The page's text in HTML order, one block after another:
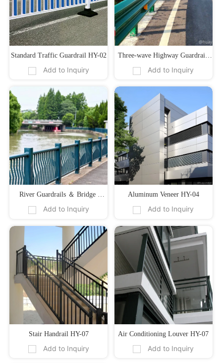
Standard Traffic Guardrail HY-02
Add to Inquiry
Three-wave Highway Guardrail
Add to Inquiry
River Guardrails ＆ Bridge
Guardrails 01
Add to Inquiry
Aluminum Veneer HY-04
Add to Inquiry
Stair Handrail HY-07
Add to Inquiry
Air Conditioning Louver HY-07
Add to Inquiry